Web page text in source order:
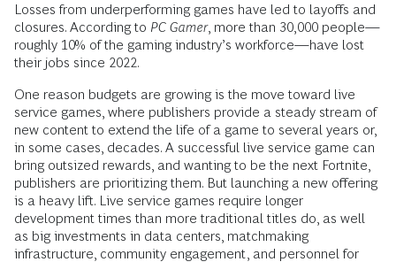
Losses from underperforming games have led to layoffs and
closures. According to PC Gamer, more than 30,000 people—
roughly 10% of the gaming industry’s workforce—have lost
their jobs since 2022.
One reason budgets are growing is the move toward live
service games, where publishers provide a steady stream of
new content to extend the life of a game to several years or,
in some cases, decades. A successful live service game can
bring outsized rewards, and wanting to be the next Fortnite,
publishers are prioritizing them. But launching a new offering
is a heavy lift. Live service games require longer
development times than more traditional titles do, as well
as big investments in data centers, matchmaking
infrastructure, community engagement, and personnel for